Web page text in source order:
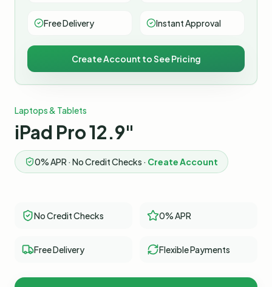
Free Delivery Instant Approval
Create Account to See Pricing
Laptops & Tablets
iPad Pro 12.9"
0% APR · No Credit Checks · Create Account
No Credit Checks 0% APR
Free Delivery Flexible Payments